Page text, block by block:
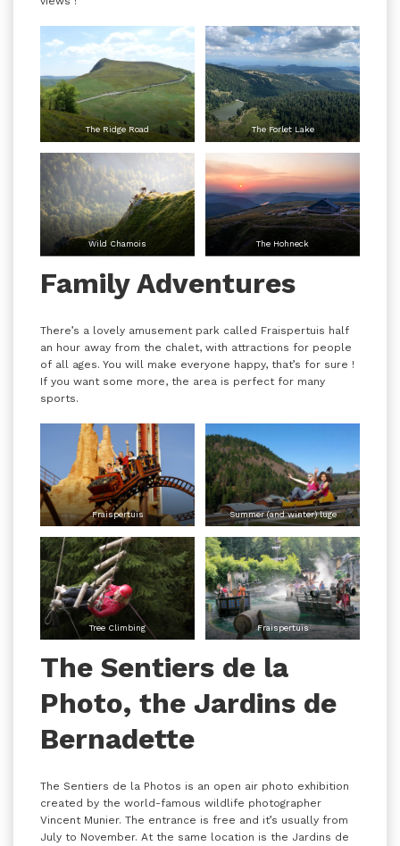
The Ridge Road The Forlet Lake
Wild Chamois The Hohneck
Family Adventures
There’s a lovely amusement park called Fraispertuis half
an hour away from the chalet, with attractions for people
of all ages. You will make everyone happy, that’s for sure !
If you want some more, the area is perfect for many
sports.
Fraispertuis Summer (and winter) luge
Tree Climbing Fraispertuis
The Sentiers de la
Photo, the Jardins de
Bernadette
The Sentiers de la Photos is an open air photo exhibition
created by the world-famous wildlife photographer
Vincent Munier. The entrance is free and it’s usually from
July to November. At the same location is the Jardins de